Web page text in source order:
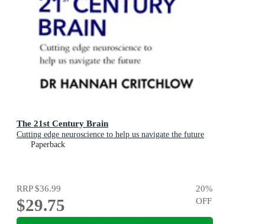
The 21st Century Brain
Cutting edge neuroscience to help us navigate the future
Paperback
RRP$36.99
$29.75
20%
OFF